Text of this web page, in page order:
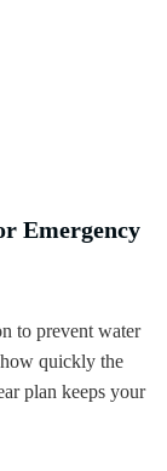
Emergency
to prevent water
quickly the
plan keeps your